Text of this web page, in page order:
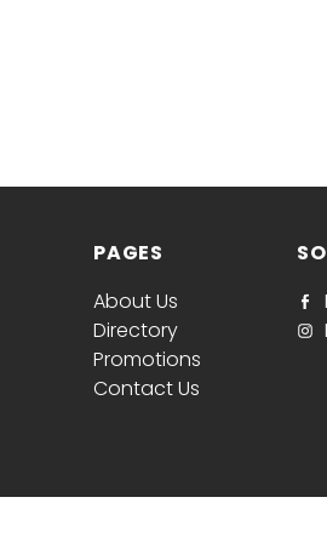
PAGES
About Us
Directory
Promotions
Contact Us